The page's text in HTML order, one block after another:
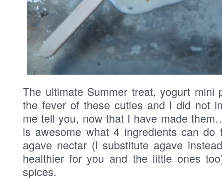
The ultimate Summer treat, yogurt mini
the fever of these cuties and I did not
me tell you, now that I have made
is awesome what 4 ingredients can do
agave nectar (I substitute agave
healthier for you and the little ones
spices.